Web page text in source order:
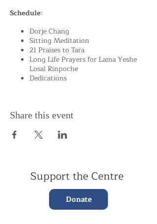
Schedule:
Dorje Chang
Sitting Meditation
21 Praises to Tara
Long Life Prayers for Lama Yeshe
Losal Rinpoche
Dedications
Share this event
Support the Centre
Donate